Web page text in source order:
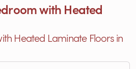
with Heated
Heated Laminate Floors in